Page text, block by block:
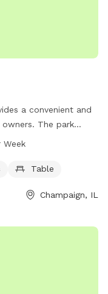
a convenient and
The park
chairs, and a
for all.
pet owners to bring
Week
Table
Champaign, IL